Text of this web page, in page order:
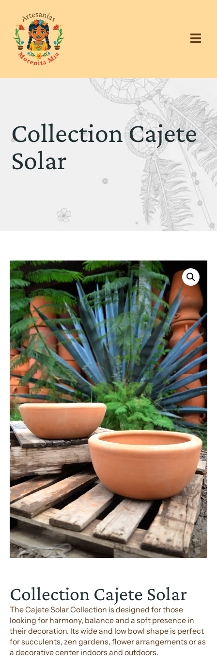
Collection Cajete
Solar
Collection Cajete Solar
The Cajete Solar Collection is designed for those
looking for harmony, balance and a soft presence in
their decoration. Its wide and low bowl shape is perfect
for succulents, zen gardens, flower arrangements or as
a decorative center indoors and outdoors.